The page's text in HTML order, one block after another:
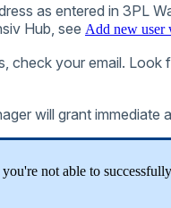
as entered in 3PL
Hub see Add new user
check your email. Look
will grant immediate
you're not able to successfully